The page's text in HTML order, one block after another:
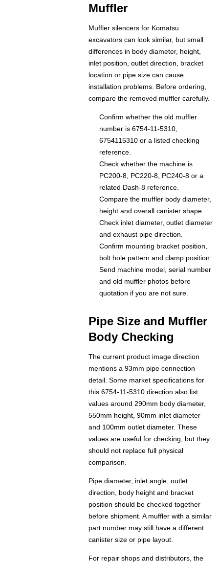
Muffler
Muffler silencers for Komatsu
excavators can look similar, but small
differences in body diameter, height,
inlet position, outlet direction, bracket
location or pipe size can cause
installation problems. Before ordering,
compare the removed muffler carefully.
Confirm whether the old muffler
number is 6754-11-5310,
6754115310 or a listed checking
reference.
Check whether the machine is
PC200-8, PC220-8, PC240-8 or a
related Dash-8 reference.
Compare the muffler body diameter,
height and overall canister shape.
Check inlet diameter, outlet diameter
and exhaust pipe direction.
Confirm mounting bracket position,
bolt hole pattern and clamp position.
Send machine model, serial number
and old muffler photos before
quotation if you are not sure.
Pipe Size and Muffler
Body Checking
The current product image direction
mentions a 93mm pipe connection
detail. Some market specifications for
this 6754-11-5310 direction also list
values around 290mm body diameter,
550mm height, 90mm inlet diameter
and 100mm outlet diameter. These
values are useful for checking, but they
should not replace full physical
comparison.
Pipe diameter, inlet angle, outlet
direction, body height and bracket
position should be checked together
before shipment. A muffler with a similar
part number may still have a different
canister size or pipe layout.
For repair shops and distributors, the